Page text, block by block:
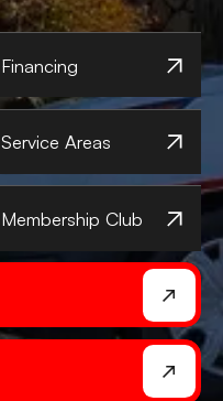
Financing
Service Areas
Membership Club